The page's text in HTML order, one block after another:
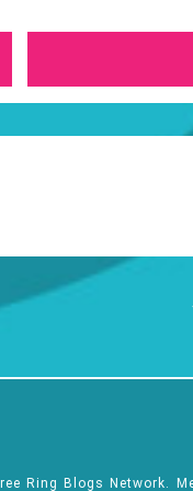
Ring Blogs Network.